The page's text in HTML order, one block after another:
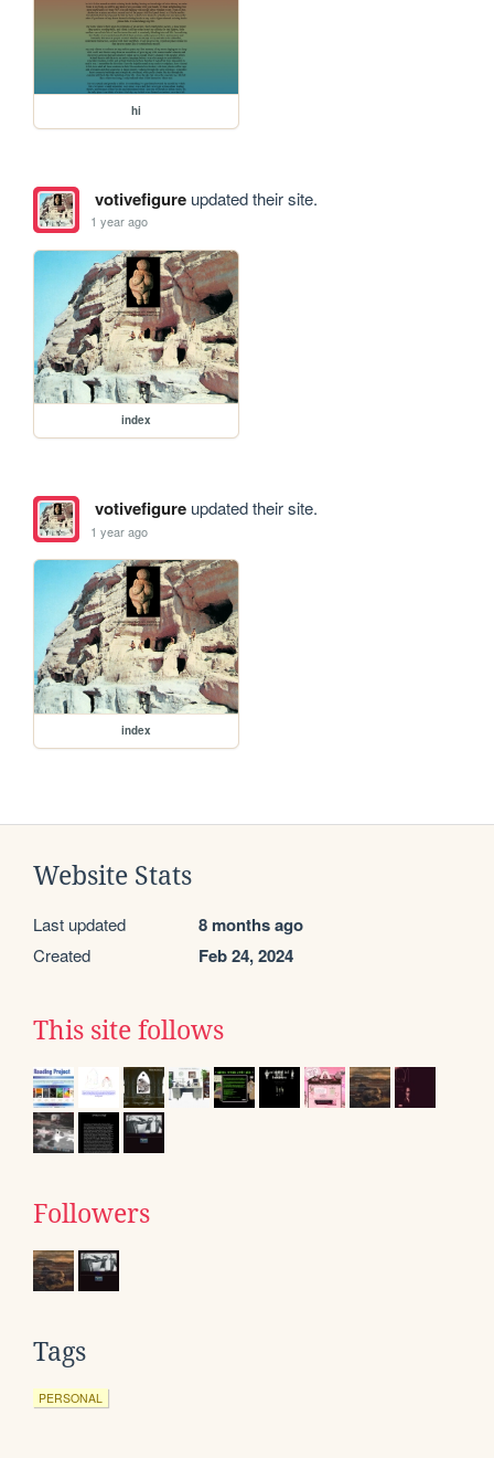
hi
votivefigureupdated their site.
1 year ago
index
votivefigureupdated their site.
1 year ago
index
Website Stats
Last updated 8 months ago
Created Feb 24, 2024
This site follows
Followers
Tags
PERSONAL